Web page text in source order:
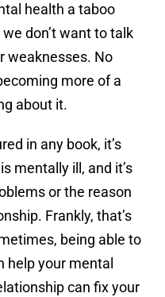
health a taboo
don’t want to talk
weaknesses. No
more of a
about it.
in any book, it’s
mentally ill, and it’s
or the reason
Frankly, that’s
being able to
help your mental
can fix your